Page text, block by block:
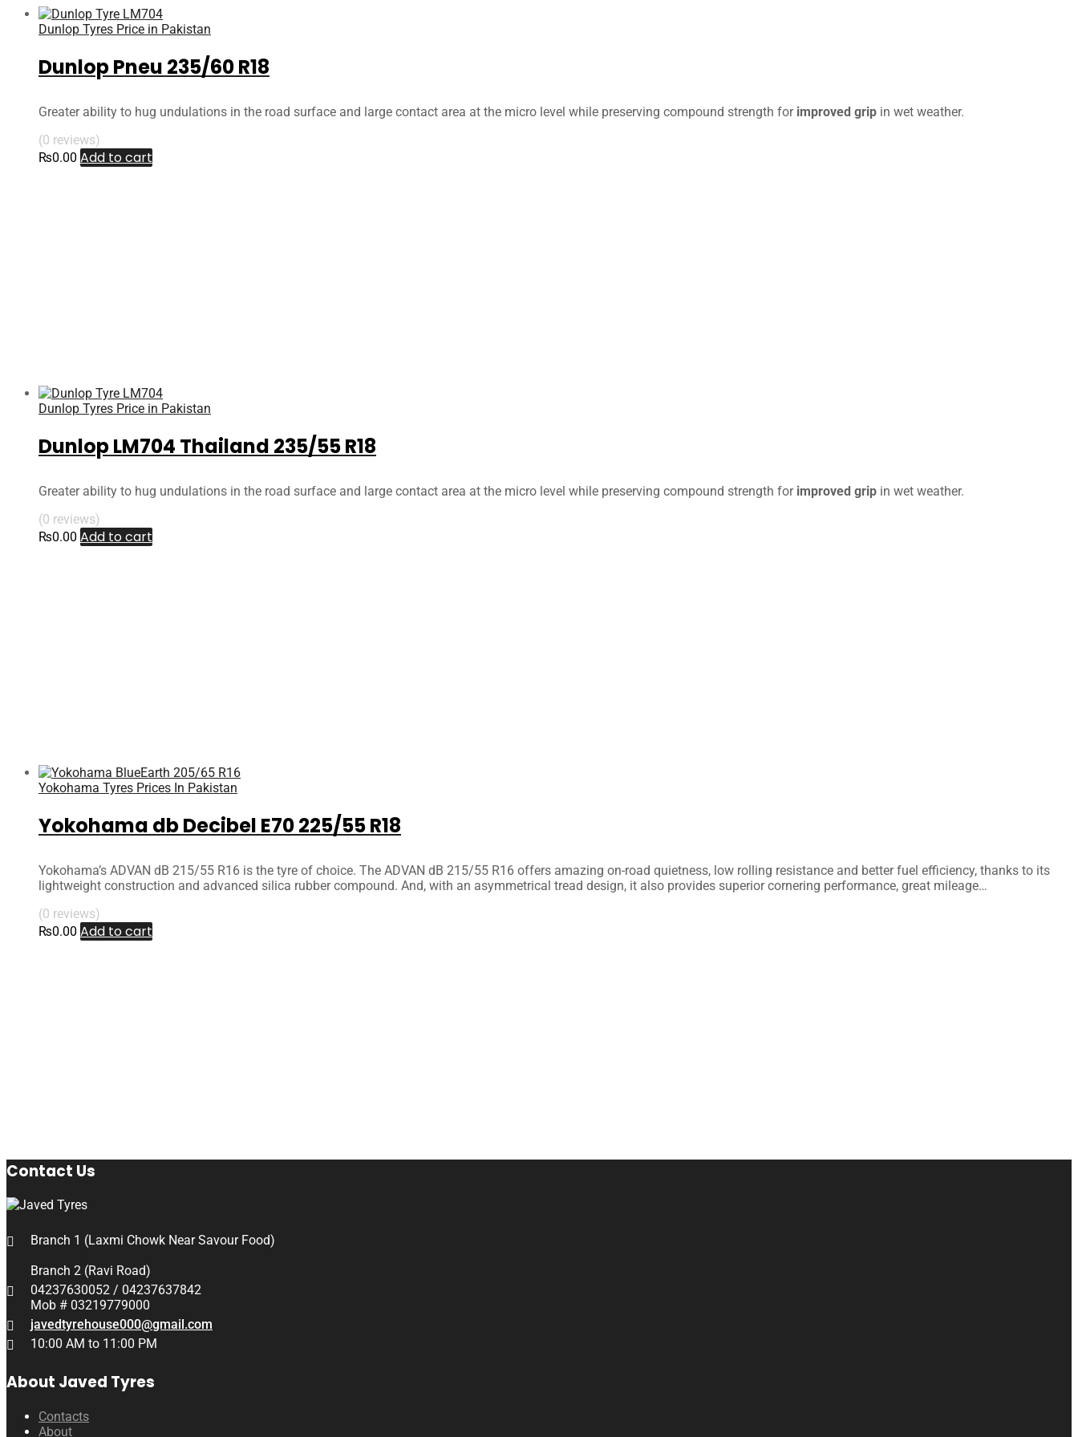
Dunlop Tyres Price in Pakistan
Dunlop Pneu 235/60 R18
Greater ability to hug undulations in the road surface and large contact area at the micro level while preserving compound strength for improved grip in wet weather.
(0 reviews)
₨0.00 Add to cart
Dunlop Tyres Price in Pakistan
Dunlop LM704 Thailand 235/55 R18
Greater ability to hug undulations in the road surface and large contact area at the micro level while preserving compound strength for improved grip in wet weather.
(0 reviews)
₨0.00 Add to cart
Yokohama Tyres Prices In Pakistan
Yokohama db Decibel E70 225/55 R18
Yokohama’s ADVAN dB 215/55 R16 is the tyre of choice. The ADVAN dB 215/55 R16 offers amazing on-road quietness, low rolling resistance and better fuel efficiency, thanks to its
lightweight construction and advanced silica rubber compound. And, with an asymmetrical tread design, it also provides superior cornering performance, great mileage…
(0 reviews)
₨0.00 Add to cart
Contact Us
Branch 1 (Laxmi Chowk Near Savour Food)
Branch 2 (Ravi Road)
04237630052 / 04237637842
Mob # 03219779000
javedtyrehouse000@gmail.com
10:00 AM to 11:00 PM
About Javed Tyres
Contacts
About